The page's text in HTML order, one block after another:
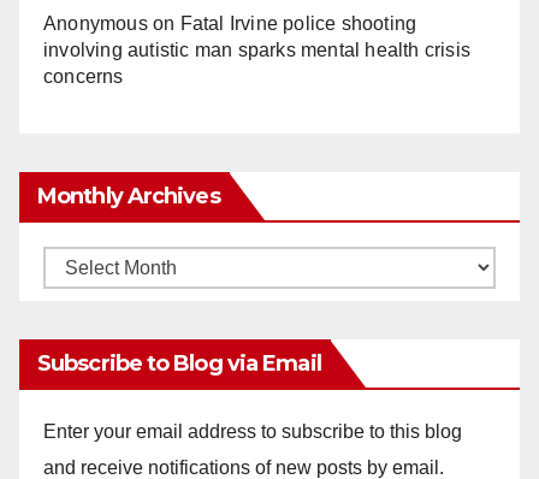
Anonymouson Fatal Irvine police shooting
involving autistic man sparks mental health crisis
concerns
Monthly Archives
Monthly
Subscribe to Blog via Email
Enter your email address to subscribe to this blog
and receive notifications of new posts by email.